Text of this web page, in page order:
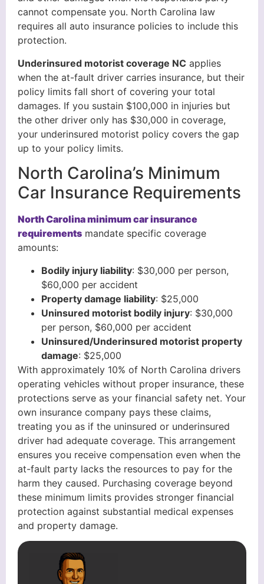
cannot compensate you. North Carolina law
requires all auto insurance policies to include this
protection.
Underinsured motorist coverage NC applies
when the at-fault driver carries insurance, but their
policy limits fall short of covering your total
damages. If you sustain $100,000 in injuries but
the other driver only has $30,000 in coverage,
your underinsured motorist policy covers the gap
up to your policy limits.
North Carolina’s Minimum
Car Insurance Requirements
North Carolina minimum car insurance
requirements mandate specific coverage
amounts:
Bodily injury liability: $30,000 per person,
$60,000 per accident
Property damage liability: $25,000
Uninsured motorist bodily injury: $30,000
per person, $60,000 per accident
Uninsured/Underinsured motorist property
damage: $25,000
With approximately 10% of North Carolina drivers
operating vehicles without proper insurance, these
protections serve as your financial safety net. Your
own insurance company pays these claims,
treating you as if the uninsured or underinsured
driver had adequate coverage. This arrangement
ensures you receive compensation even when the
at-fault party lacks the resources to pay for the
harm they caused. Purchasing coverage beyond
these minimum limits provides stronger financial
protection against substantial medical expenses
and property damage.